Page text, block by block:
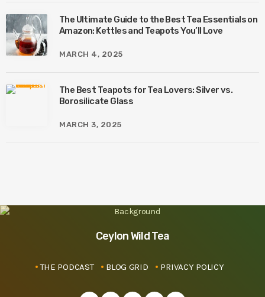
The Ultimate Guide to the Best Tea Essentials on
Amazon: Kettles and Teapots You’ll Love
MARCH 4, 2025
The Best Teapots for Tea Lovers: Silver vs.
Borosilicate Glass
MARCH 3, 2025
Ceylon Wild Tea
THE PODCAST BLOG GRID PRIVACY POLICY